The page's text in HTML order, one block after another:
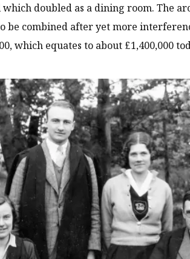
which doubled as a dining room. The
be combined after yet more
which equates to about £1,400,000